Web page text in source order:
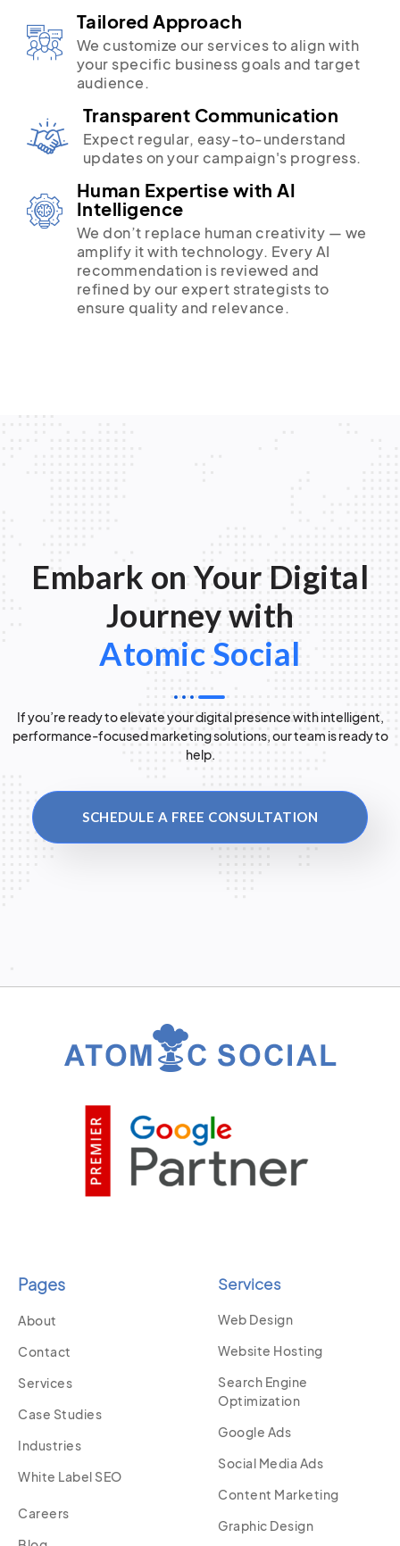
Tailored Approach
We customize our services to align with
your specific business goals and target
audience.
Transparent Communication
Expect regular, easy-to-understand
updates on your campaign's progress.
Human Expertise with AI
Intelligence
We don’t replace human creativity — we
amplify it with technology. Every AI
recommendation is reviewed and
refined by our expert strategists to
ensure quality and relevance.
Embark on Your Digital
Journey with
Atomic Social
If you’re ready to elevate your digital presence with intelligent,
performance-focused marketing solutions, our team is ready to
help.
SCHEDULE A FREE CONSULTATION
Pages
About
Contact
Services
Case Studies
Industries
White Label SEO
Careers
Services
Web Design
Website Hosting
Search Engine
Optimization
Google Ads
Social Media Ads
Content Marketing
Graphic Design